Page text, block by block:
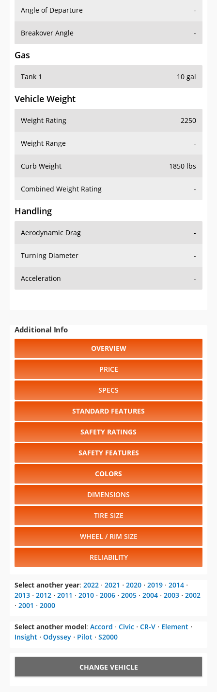
Angle of Departure -
Breakover Angle -
Gas
Tank 1 10 gal
Vehicle Weight
Weight Rating 2250
Weight Range -
Curb Weight 1850 lbs
Combined Weight Rating -
Handling
Aerodynamic Drag -
Turning Diameter -
Acceleration -
Additional Info
OVERVIEW
PRICE
SPECS
STANDARD FEATURES
SAFETY RATINGS
SAFETY FEATURES
COLORS
DIMENSIONS
TIRE SIZE
WHEEL / RIM SIZE
RELIABILITY
Select another year: 2022 ⋅ 2021 ⋅ 2020 ⋅ 2019 ⋅ 2014 ⋅
2013 ⋅ 2012 ⋅ 2011 ⋅ 2010 ⋅ 2006 ⋅ 2005 ⋅ 2004 ⋅ 2003 ⋅ 2002
⋅ 2001 ⋅ 2000
Select another model: Accord ⋅ Civic ⋅ CR-V ⋅ Element ⋅
Insight ⋅ Odyssey ⋅ Pilot ⋅ S2000
CHANGE VEHICLE